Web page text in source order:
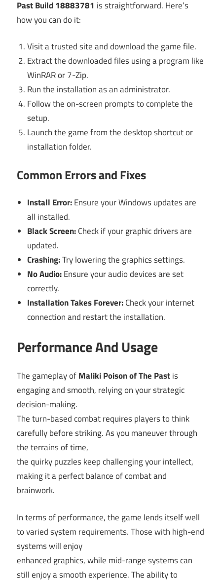
Past Build 18883781 is straightforward. Here’s
how you can do it:
Visit a trusted site and download the game file.
Extract the downloaded files using a program like
WinRAR or 7-Zip.
Run the installation as an administrator.
Follow the on-screen prompts to complete the
setup.
Launch the game from the desktop shortcut or
installation folder.
Common Errors and Fixes
Install Error:Ensure your Windows updates are
all installed.
Black Screen:Check if your graphic drivers are
updated.
Crashing:Try lowering the graphics settings.
No Audio:Ensure your audio devices are set
correctly.
Installation Takes Forever:Check your internet
connection and restart the installation.
Performance And Usage
The gameplay ofMaliki Poison of The Pastis
engaging and smooth, relying on your strategic
decision-making.
The turn-based combat requires players to think
carefully before striking. As you maneuver through
the terrains of time,
the quirky puzzles keep challenging your intellect,
making it a perfect balance of combat and
brainwork.
In terms of performance, the game lends itself well
to varied system requirements. Those with high-end
systems will enjoy
enhanced graphics, while mid-range systems can
still enjoy a smooth experience. The ability to